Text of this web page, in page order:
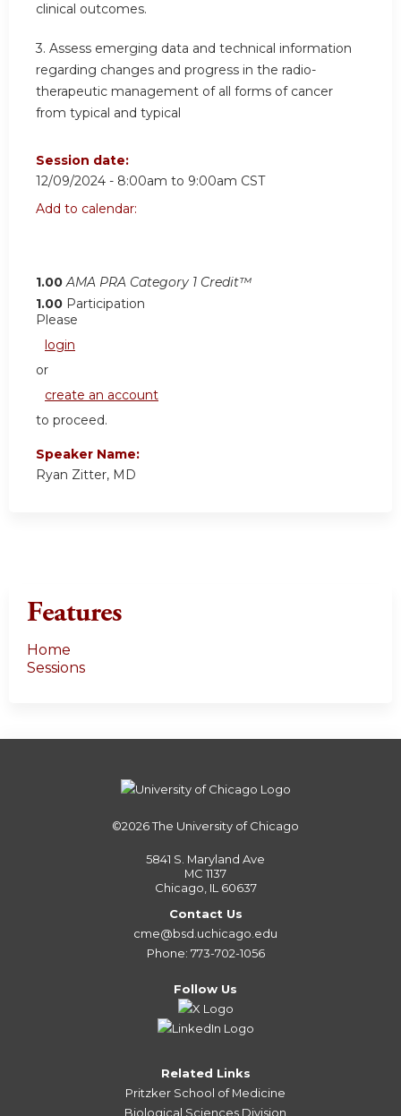
clinical outcomes.
3. Assess emerging data and technical information
regarding changes and progress in the radio-
therapeutic management of all forms of cancer
from typical and typical
Session date:
12/09/2024 - 8:00am to 9:00am CST
Add to calendar:
1.00 AMA PRA Category 1 Credit™
1.00 Participation
Please
login
or
create an account
to proceed.
Speaker Name:
Ryan Zitter, MD
Features
Home
Sessions
©2026The University of Chicago
5841 S. Maryland Ave
MC 1137
Chicago, IL 60637
Contact Us
cme@bsd.uchicago.edu
Phone: 773-702-1056
Follow Us
Related Links
Pritzker School of Medicine
Biological Sciences Division